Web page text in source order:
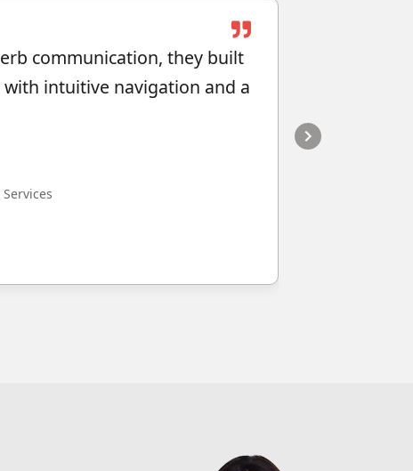
communication, they built
intuitive navigation and a